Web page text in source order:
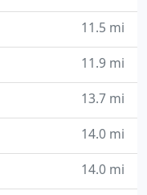
11.5 mi
11.9 mi
13.7 mi
14.0 mi
14.0 mi